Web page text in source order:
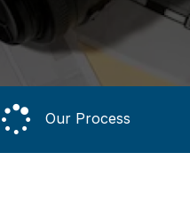
Our Process